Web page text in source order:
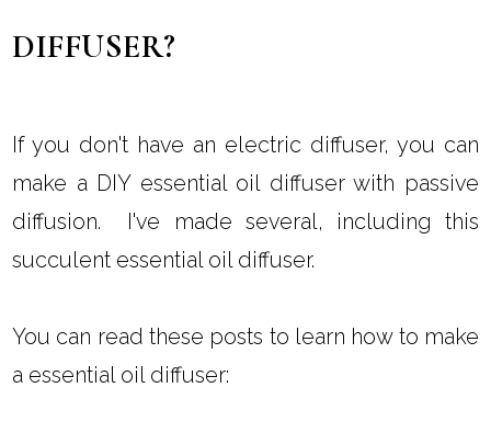
DIFFUSER?
If you don't have an electric diffuser, you can
make a DIY essential oil diffuser with passive
diffusion. I've made several, including this
succulent essential oil diffuser.
You can read these posts to learn how to make
a essential oil diffuser: